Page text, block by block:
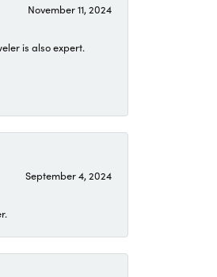
November 11, 2024
is also expert.
September 4, 2024